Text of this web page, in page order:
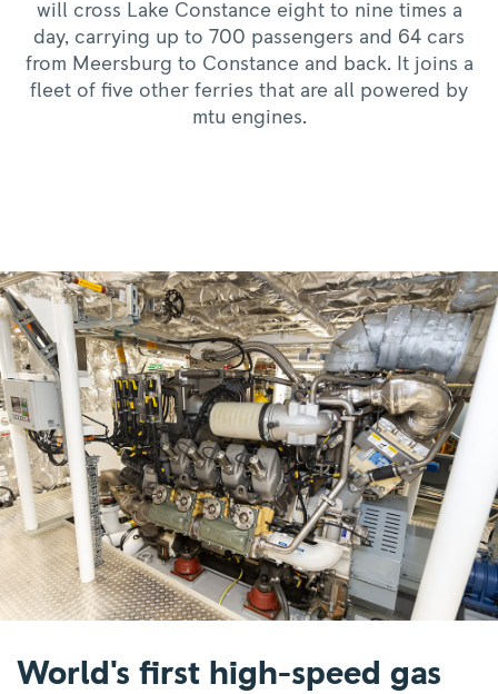
will cross Lake Constance eight to nine times a
day, carrying up to 700 passengers and 64 cars
from Meersburg to Constance and back. It joins a
fleet of five other ferries that are all powered by
mtu engines.
World's first high-speed gas